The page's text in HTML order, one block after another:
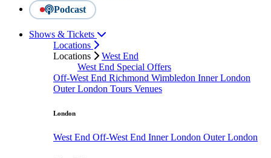
Podcast
Shows & Tickets
Locations
Locations
West End
West End Special Offers
Off-West End Richmond Wimbledon Inner London
Outer London Tours Venues
London
West End Off-West End Inner London Outer London